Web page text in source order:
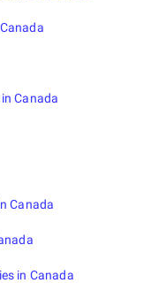
Canada
Canada
in Canada